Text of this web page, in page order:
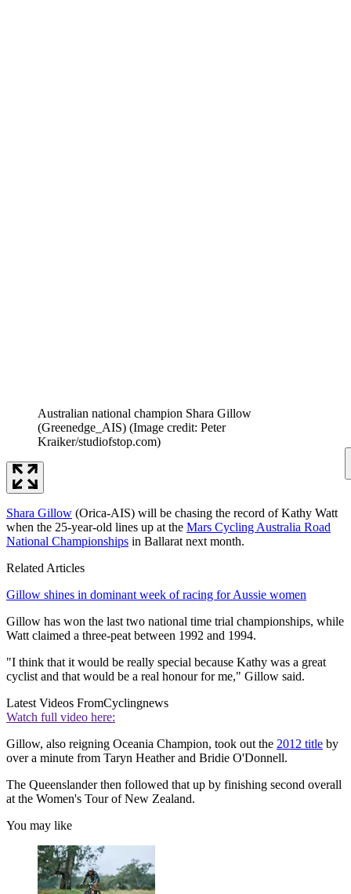
Australian national champion Shara Gillow
(Greenedge_AIS) (Image credit: Peter
Kraiker/studiofstop.com)
Shara Gillow (Orica-AIS) will be chasing the record of Kathy Watt
when the 25-year-old lines up at the Mars Cycling Australia Road
National Championships in Ballarat next month.
Related Articles
Gillow shines in dominant week of racing for Aussie women
Gillow has won the last two national time trial championships, while
Watt claimed a three-peat between 1992 and 1994.
"I think that it would be really special because Kathy was a great
cyclist and that would be a real honour for me," Gillow said.
Latest Videos FromCyclingnews
Watch full video here:
Gillow, also reigning Oceania Champion, took out the 2012 title by
over a minute from Taryn Heather and Bridie O'Donnell.
The Queenslander then followed that up by finishing second overall
at the Women's Tour of New Zealand.
You may like